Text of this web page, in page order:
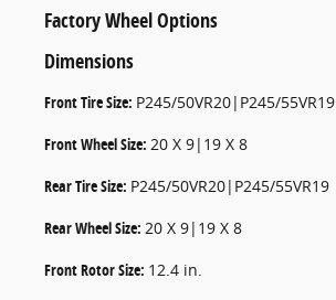
Factory Wheel Options
Dimensions
Front Tire Size: P245/50VR20|P245/55VR19
Front Wheel Size: 20 X 9|19 X 8
Rear Tire Size: P245/50VR20|P245/55VR19
Rear Wheel Size: 20 X 9|19 X 8
Front Rotor Size: 12.4 in.